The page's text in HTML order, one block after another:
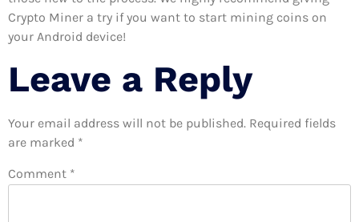
Crypto Miner a try if you want to start mining coins on
your Android device!
Leave a Reply
Your email address will not be published. Required fields
are marked *
Comment *